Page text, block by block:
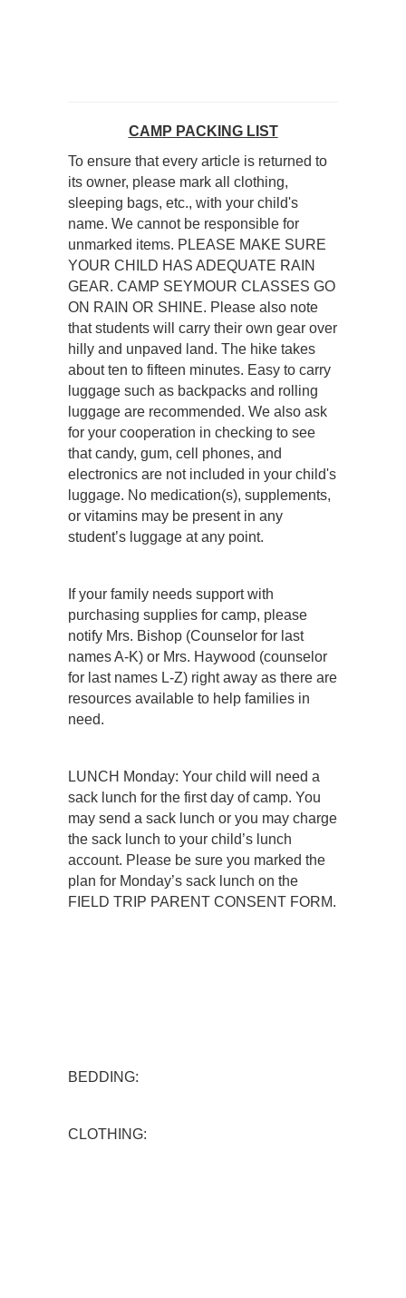
CAMP PACKING LIST
To ensure that every article is returned to
its owner, please mark all clothing,
sleeping bags, etc., with your child's
name. We cannot be responsible for
unmarked items. PLEASE MAKE SURE
YOUR CHILD HAS ADEQUATE RAIN
GEAR. CAMP SEYMOUR CLASSES GO
ON RAIN OR SHINE. Please also note
that students will carry their own gear over
hilly and unpaved land. The hike takes
about ten to fifteen minutes. Easy to carry
luggage such as backpacks and rolling
luggage are recommended. We also ask
for your cooperation in checking to see
that candy, gum, cell phones, and
electronics are not included in your child's
luggage. No medication(s), supplements,
or vitamins may be present in any
student’s luggage at any point.
If your family needs support with
purchasing supplies for camp, please
notify Mrs. Bishop (Counselor for last
names A-K) or Mrs. Haywood (counselor
for last names L-Z) right away as there are
resources available to help families in
need.
LUNCH Monday: Your child will need a
sack lunch for the first day of camp. You
may send a sack lunch or you may charge
the sack lunch to your child’s lunch
account. Please be sure you marked the
plan for Monday’s sack lunch on the
FIELD TRIP PARENT CONSENT FORM.
BEDDING:
CLOTHING: